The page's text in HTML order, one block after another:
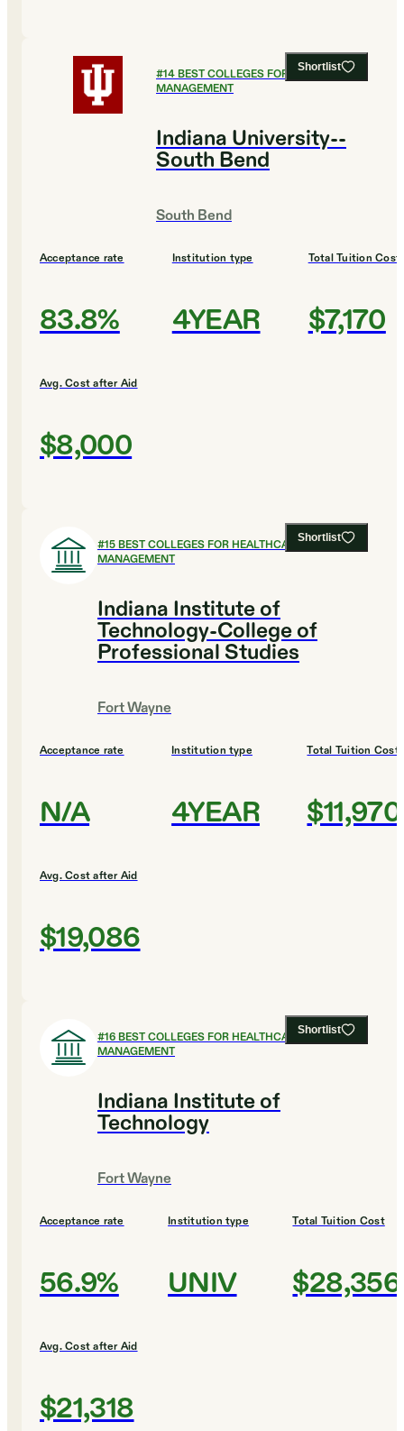
Shortlist
#14BEST COLLEGES FOR HEALTHCARE
MANAGEMENT
Indiana University--
South Bend
South Bend
Acceptance rate
83.8%
Institution type
4YEAR
Total Tuition Cost
$7,170
Avg. Cost after Aid
$8,000
Shortlist
#15BEST COLLEGES FOR HEALTHCARE
MANAGEMENT
Indiana Institute of
Technology-College of
Professional Studies
Fort Wayne
Acceptance rate
N/A
Institution type
4YEAR
Total Tuition Cost
$11,970
Avg. Cost after Aid
$19,086
Shortlist
#16BEST COLLEGES FOR HEALTHCARE
MANAGEMENT
Indiana Institute of
Technology
Fort Wayne
Acceptance rate
56.9%
Institution type
UNIV
Total Tuition Cost
$28,356
Avg. Cost after Aid
$21,318